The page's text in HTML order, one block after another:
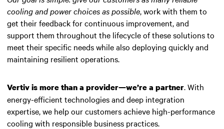
cooling and power choices as possible, work with them to
get their feedback for continuous improvement, and
support them throughout the lifecycle of these solutions to
meet their specific needs while also deploying quickly and
maintaining resilient operations.
Vertiv is more than a provider—we’re a partner. With
energy-efficient technologies and deep integration
expertise, we help our customers achieve high-performance
cooling with responsible business practices.